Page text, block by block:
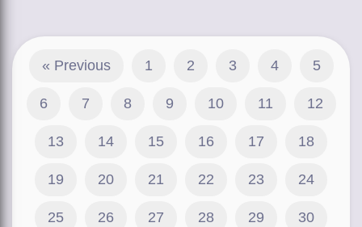
« Previous 1 2 3 4 5
6 7 8 9 10 11 12
13 14 15 16 17 18
19 20 21 22 23 24
25 26 27 28 29 30